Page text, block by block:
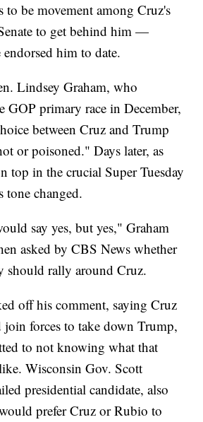
to be movement among Cruz's
to get behind him —
him to date.
Lindsey Graham, who
GOP primary race in December,
between Cruz and Trump
or poisoned." Days later, as
top in the crucial Super Tuesday
tone changed.
say yes, but yes," Graham
asked by CBS News whether
should rally around Cruz.
off his comment, saying Cruz
forces to take down Trump,
to not knowing what that
Wisconsin Gov. Scott
presidential candidate, also
prefer Cruz or Rubio to